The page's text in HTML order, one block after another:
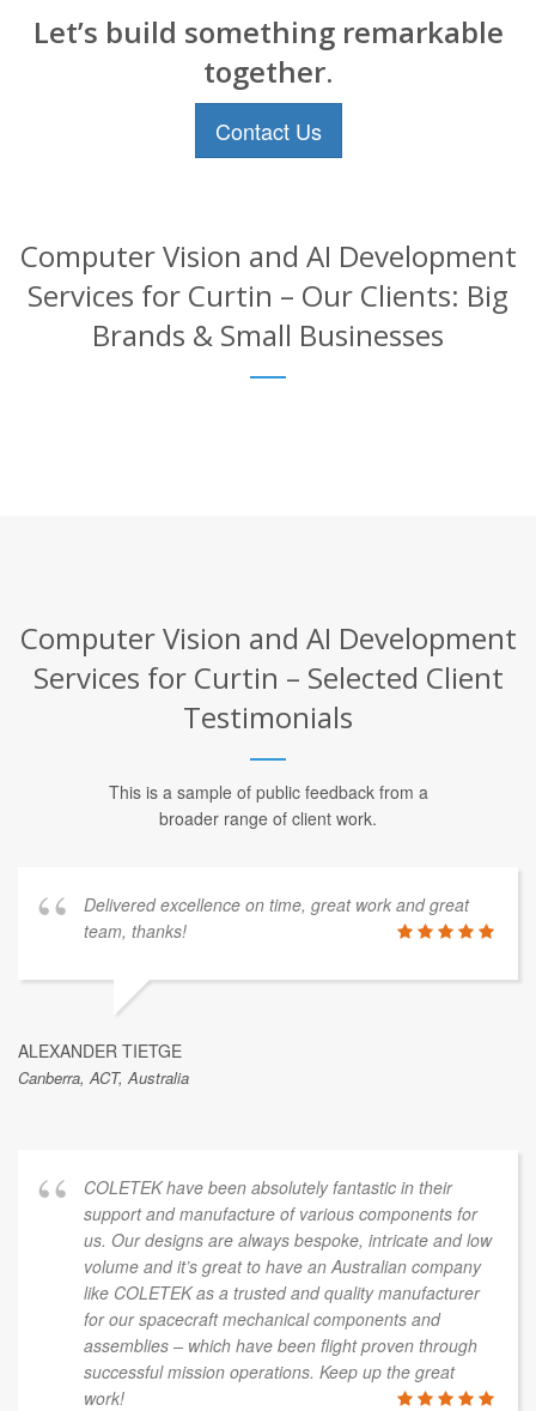
Let’s build something remarkable
together.
Contact Us
Computer Vision and AI Development
Services for Curtin – Our Clients: Big
Brands & Small Businesses
Computer Vision and AI Development
Services for Curtin – Selected Client
Testimonials
This is a sample of public feedback from a
broader range of client work.
Delivered excellence on time, great work and great
team, thanks!
ALEXANDER TIETGE
Canberra, ACT, Australia
COLETEK have been absolutely fantastic in their
support and manufacture of various components for
us. Our designs are always bespoke, intricate and low
volume and it’s great to have an Australian company
like COLETEK as a trusted and quality manufacturer
for our spacecraft mechanical components and
assemblies – which have been flight proven through
successful mission operations. Keep up the great
work!